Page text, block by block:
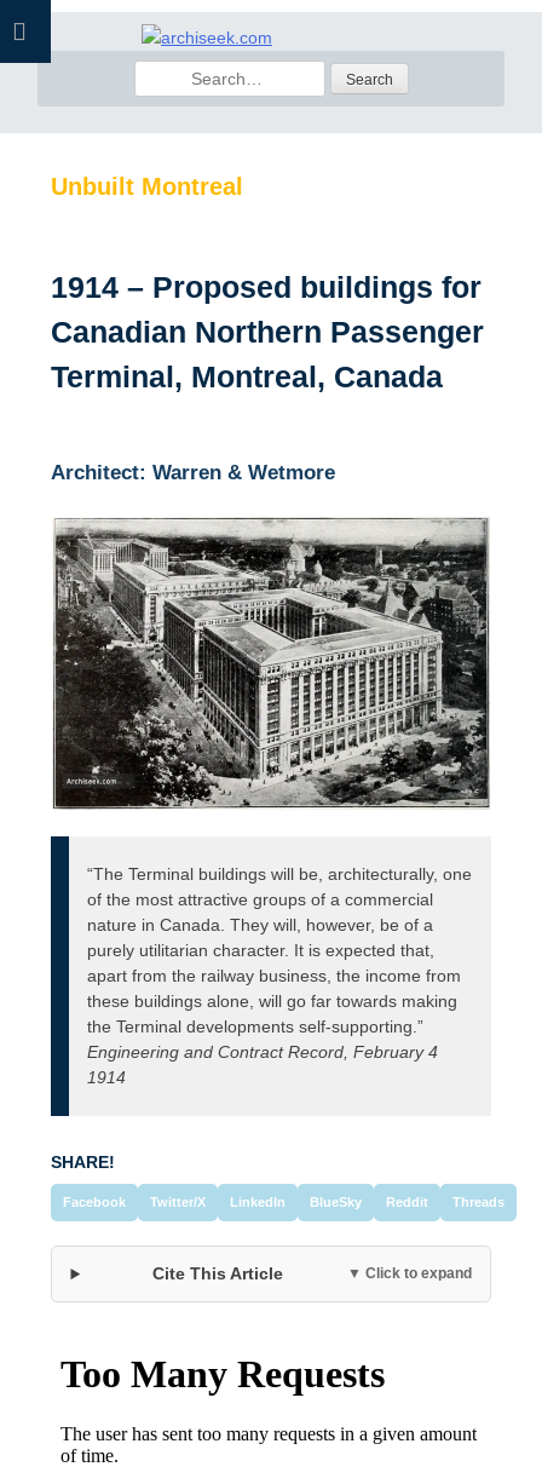
Skip
for:
Unbuilt Montreal
1914 – Proposed buildings for
Canadian Northern Passenger
Terminal, Montreal, Canada
Architect: Warren & Wetmore
“The Terminal buildings will be, architecturally, one
of the most attractive groups of a commercial
nature in Canada. They will, however, be of a
purely utilitarian character. It is expected that,
apart from the railway business, the income from
these buildings alone, will go far towards making
the Terminal developments self-supporting.”
Engineering and Contract Record, February 4
1914
SHARE!
Facebook Twitter/X LinkedIn BlueSky Reddit Threads
Cite This Article ▼ Click to expand